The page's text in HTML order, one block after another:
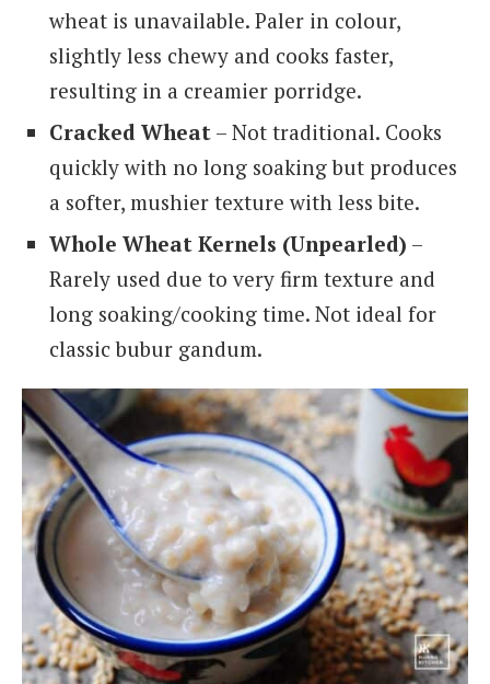
wheat is unavailable. Paler in colour,
slightly less chewy and cooks faster,
resulting in a creamier porridge.
Cracked Wheat – Not traditional. Cooks
quickly with no long soaking but produces
a softer, mushier texture with less bite.
Whole Wheat Kernels (Unpearled) –
Rarely used due to very firm texture and
long soaking/cooking time. Not ideal for
classic bubur gandum.